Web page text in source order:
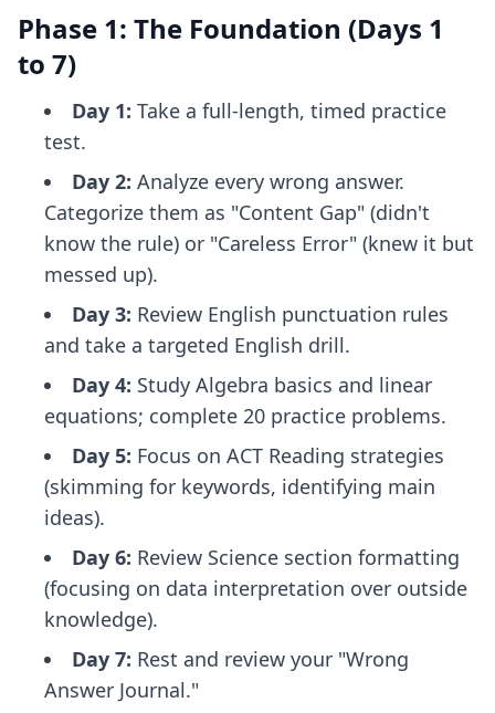
Phase 1: The Foundation (Days 1
to 7)
Day 1: Take a full-length, timed practice
test.
Day 2: Analyze every wrong answer.
Categorize them as "Content Gap" (didn't
know the rule) or "Careless Error" (knew it but
messed up).
Day 3: Review English punctuation rules
and take a targeted English drill.
Day 4: Study Algebra basics and linear
equations; complete 20 practice problems.
Day 5: Focus on ACT Reading strategies
(skimming for keywords, identifying main
ideas).
Day 6: Review Science section formatting
(focusing on data interpretation over outside
knowledge).
Day 7: Rest and review your "Wrong
Answer Journal."